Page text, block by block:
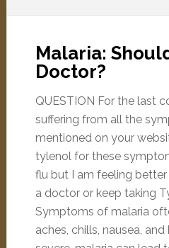
Malaria:
Doctor?
QUESTION For the last
suffering from all the
mentioned on your
tylenol for these
flu but I am feeling
a doctor or keep taking
Symptoms of malaria
aches, chills, nausea,